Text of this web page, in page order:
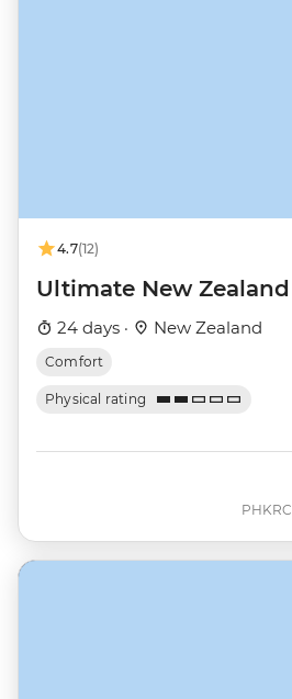
4.7(12)
Ultimate New Zealand
24 days · New Zealand
Comfort
Physical rating
PHKRC